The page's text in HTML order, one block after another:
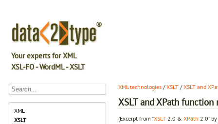
Your experts for XML
XSL-FO - WordML - XSLT
XML
XSLT
XML technologies /XSLT /XSLT and
XSLT and XPath
(Excerpt from “XSLT 2.0 & XPath 2.0”